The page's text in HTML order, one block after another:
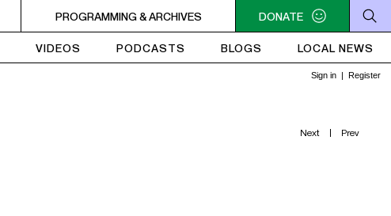
2PM - 4PM FUNKY REVOLUTIONS 2PM - 4PM FUNKY REVOLUTIONS
PROGRAMMING & ARCHIVES DONATE
VIDEOS PODCASTS BLOGS LOCAL NEWS
Next | Prev